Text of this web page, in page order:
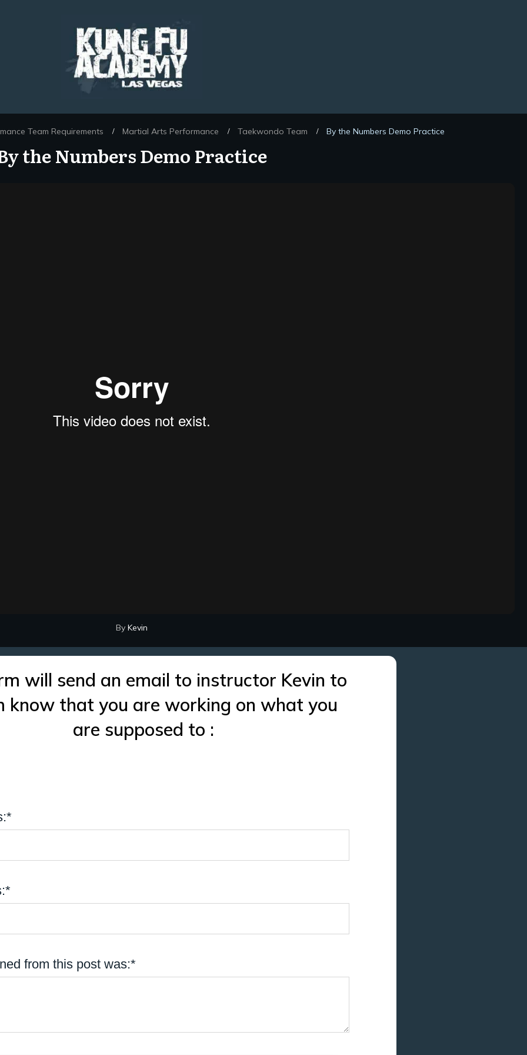
Team Requirements / Martial Arts Performance / Taekwondo Team / By the Numbers Demo Practice
the Numbers Demo Practice
By Kevin
will send an email to instructor Kevin to
know that you are working on what you
are supposed to :
from this post was:*